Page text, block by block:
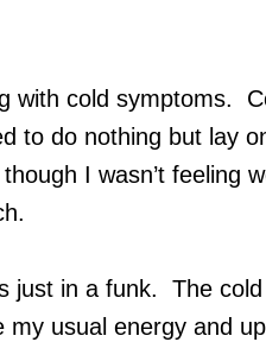
with cold symptoms.
to do nothing but lay
I wasn’t feeling
just in a funk. The
my usual energy and